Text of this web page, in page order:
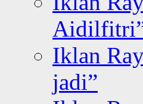
Iklan
jadi”